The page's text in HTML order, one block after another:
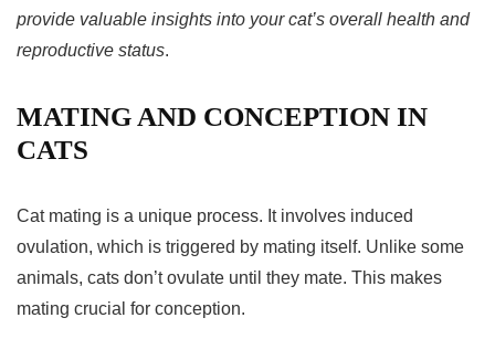
provide valuable insights into your cat’s overall health and
reproductive status.
MATING AND CONCEPTION IN
CATS
Cat mating is a unique process. It involves induced
ovulation, which is triggered by mating itself. Unlike some
animals, cats don’t ovulate until they mate. This makes
mating crucial for conception.